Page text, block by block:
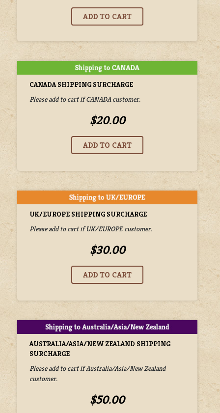
CANADA SHIPPING SURCHARGE
Please add to cart if CANADA customer.
$20.00
UK/EUROPE SHIPPING SURCHARGE
Please add to cart if UK/EUROPE customer.
$30.00
AUSTRALIA/ASIA/NEW ZEALAND SHIPPING
SURCHARGE
Please add to cart if Australia/Asia/New Zealand
customer.
$50.00